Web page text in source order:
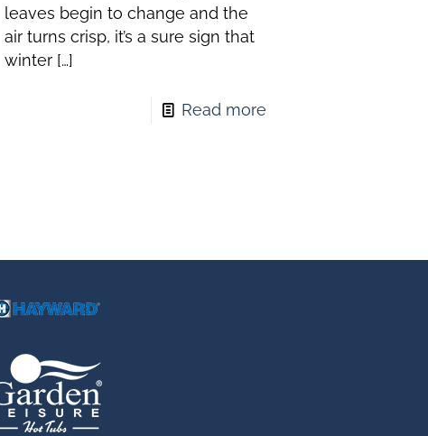
leaves begin to change and the
air turns crisp, it’s a sure sign that
winter[…]
Read more